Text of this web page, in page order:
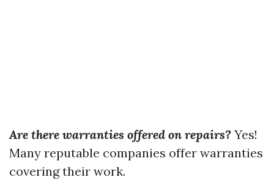
Are there warranties offered on repairs? Yes!
Many reputable companies offer warranties
covering their work.